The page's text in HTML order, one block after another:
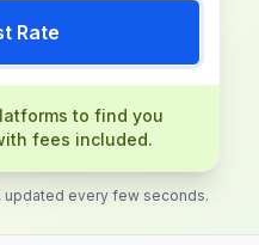
Rate
to find you
fees included.
updated every few seconds.